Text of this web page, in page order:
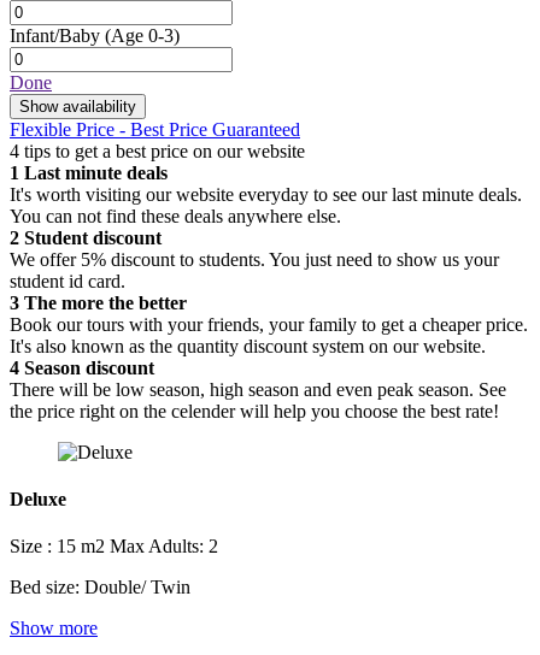
Infant/Baby (Age 0-3)
Done
Show availability
Flexible Price - Best Price Guaranteed
4 tips to get a best price on our website
1 Last minute deals
It's worth visiting our website everyday to see our last minute deals.
You can not find these deals anywhere else.
2 Student discount
We offer 5% discount to students. You just need to show us your
student id card.
3 The more the better
Book our tours with your friends, your family to get a cheaper price.
It's also known as the quantity discount system on our website.
4 Season discount
There will be low season, high season and even peak season. See
the price right on the celender will help you choose the best rate!
Deluxe
Size : 15 m2 Max Adults: 2
Bed size: Double/ Twin
Show more